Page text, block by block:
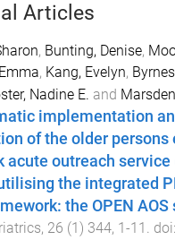
Articles
, Bunting, Denise,
, Kang, Evelyn,
Nadine E. and
implementation
of the older persons
acute outreach service
the integrated
the OPEN AOS
, 26 (1 ) 344, 1 -11 . doi: